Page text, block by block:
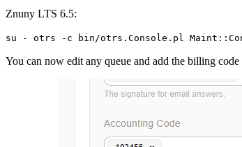
Znuny LTS 6.5:
su - otrs -c bin/otrs.Console.pl
You can now edit any queue and add the billing code